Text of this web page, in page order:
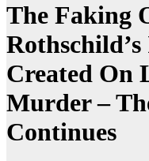
The Faking
Created On
Murder –
Continues